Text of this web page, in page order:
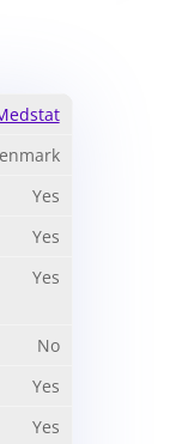
Yes
Yes
Yes
No
Yes
Yes